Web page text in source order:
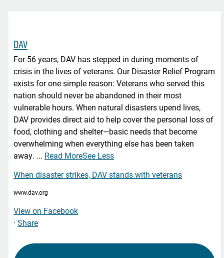
DAV
For 56 years, DAV has stepped in during moments of
crisis in the lives of veterans. Our Disaster Relief Program
exists for one simple reason: Veterans who served this
nation should never be abandoned in their most
vulnerable hours. When natural disasters upend lives,
DAV provides direct aid to help cover the personal loss of
food, clothing and shelter—basic needs that become
overwhelming when everything else has been taken
away. ... Read MoreSee Less
When disaster strikes, DAV stands with veterans
www.dav.org
View on Facebook
· Share